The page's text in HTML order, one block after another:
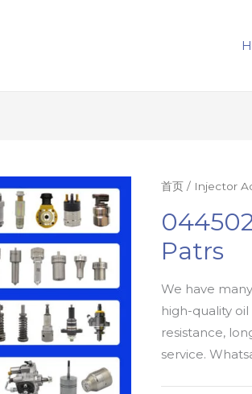
首页 / Injector
Patrs
We have
high-quality
resistance,
service.